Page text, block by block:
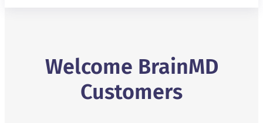
Welcome BrainMD
Customers